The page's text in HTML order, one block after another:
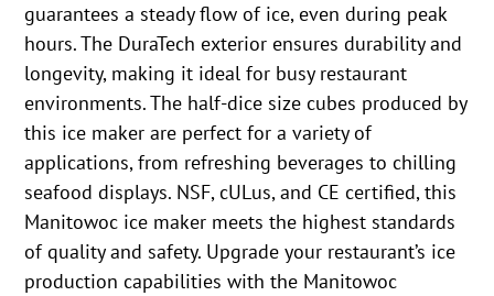
guarantees a steady flow of ice, even during peak
hours. The DuraTech exterior ensures durability and
longevity, making it ideal for busy restaurant
environments. The half-dice size cubes produced by
this ice maker are perfect for a variety of
applications, from refreshing beverages to chilling
seafood displays. NSF, cULus, and CE certified, this
Manitowoc ice maker meets the highest standards
of quality and safety. Upgrade your restaurant’s ice
production capabilities with the Manitowoc